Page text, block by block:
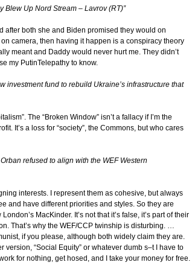
Blew Up Nord Stream – Lavrov (RT)”
after both she and Biden promised they would on
camera, then having it happen is a conspiracy theory
meant and Daddy would never hurt me. They didn’t
my PutinTelepathy to know.
investment fund to rebuild Ukraine’s infrastructure that
The “Broken Window” isn’t a fallacy if I’m the
It’s a loss for “society”, the Commons, but who cares
refused to align with the WEF Western
interests. I represent them as cohesive, but always
and have different priorities and styles. So they are
MacKinder. It’s not that it’s false, it’s part of their
That’s why the WEF/CCP twinship is disturbing. …
if you please, although both widely claim they are.
version, “Social Equity” or whatever dumb s–t I have to
for nothing, get hosed, and I take your money for free.